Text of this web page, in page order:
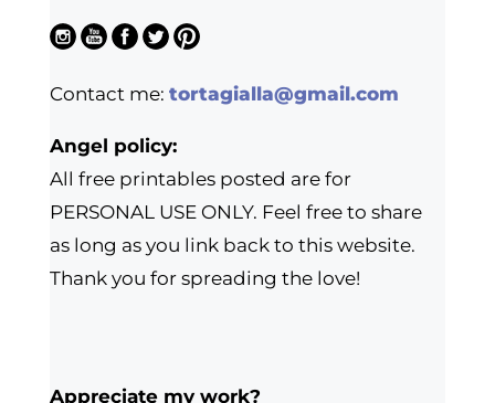
Contact me: tortagialla@gmail.com
Angel policy:
All free printables posted are for
PERSONAL USE ONLY. Feel free to share
as long as you link back to this website.
Thank you for spreading the love!
Appreciate my work?